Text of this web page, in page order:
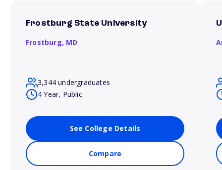
Frostburg State University
Frostburg, MD
3,344 undergraduates
4 Year, Public
See College Details
Compare